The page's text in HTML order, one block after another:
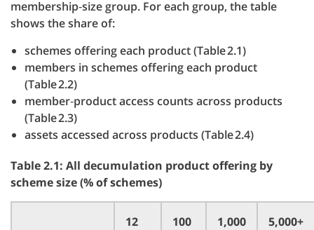
membership‑size group. For each group, the table
shows the share of:
schemes offering each product (Table 2.1)
members in schemes offering each product
(Table 2.2)
member‑product access counts across products
(Table 2.3)
assets accessed across products (Table 2.4)
Table 2.1: All decumulation product offering by
scheme size (% of schemes)
12
100
1,000
5,000+